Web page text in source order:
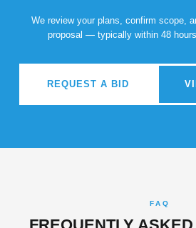
We review your plans, confirm scope,
proposal — typically within 48
REQUEST A BID
FAQ